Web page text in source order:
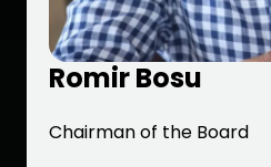
Romir Bosu
Chairman of the Board